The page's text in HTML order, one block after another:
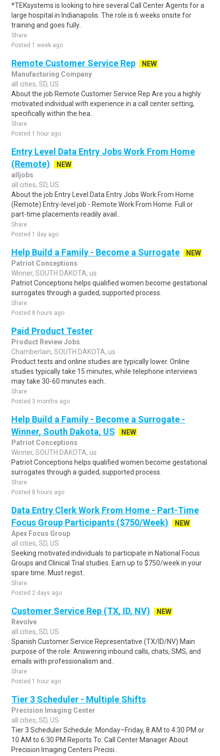
*TEKsystems is looking to hire several Call Center Agents for a
large hospital in Indianapolis. The role is 6 weeks onsite for
training and goes fully..
Share
Posted 1 week ago
Remote Customer Service Rep
NEW
Manufacturing Company
all cities, SD, US
About the job Remote Customer Service Rep Are you a highly
motivated individual with experience in a call center setting,
specifically within the hea..
Share
Posted 1 hour ago
Entry Level Data Entry Jobs Work From Home
(Remote)
NEW
alljobs
all cities, SD, US
About the job Entry Level Data Entry Jobs Work From Home
(Remote) Entry-level job - Remote Work From Home. Full or
part-time placements readily avail..
Share
Posted 1 day ago
Help Build a Family - Become a Surrogate
NEW
Patriot Conceptions
Winner, SOUTH DAKOTA, us
Patriot Conceptions helps qualified women become gestational
surrogates through a guided, supported process.
Share
Posted 8 hours ago
Paid Product Tester
Product Review Jobs
Chamberlain, SOUTH DAKOTA, us
Product tests and online studies are typically lower. Online
studies typically take 15 minutes, while telephone interviews
may take 30-60 minutes each..
Share
Posted 3 months ago
Help Build a Family - Become a Surrogate -
Winner, South Dakota, US
NEW
Patriot Conceptions
Winner, SOUTH DAKOTA, us
Patriot Conceptions helps qualified women become gestational
surrogates through a guided, supported process.
Share
Posted 8 hours ago
Data Entry Clerk Work From Home - Part-Time
Focus Group Participants ($750/Week)
NEW
Apex Focus Group
all cities, SD, US
Seeking motivated individuals to participate in National Focus
Groups and Clinical Trial studies. Earn up to $750/week in your
spare time. Must regist..
Share
Posted 2 days ago
Customer Service Rep (TX, ID, NV)
NEW
Revolve
all cities, SD, US
Spanish Customer Service Representative (TX/ID/NV) Main
purpose of the role: Answering inbound calls, chats, SMS, and
emails with professionalism and..
Share
Posted 1 hour ago
Tier 3 Scheduler - Multiple Shifts
Precision Imaging Center
all cities, SD, US
Tier 3 Scheduler Schedule: Monday–Friday, 8 AM to 4:30 PM or
10 AM to 6:30 PM Reports To: Call Center Manager About
Precision Imaging Centers Precisi..